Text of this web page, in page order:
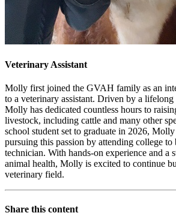
Veterinary Assistant
Molly first joined the GVAH family as an
to a veterinary assistant. Driven by a lifelong
Molly has dedicated countless hours to
livestock, including cattle and many other
school student set to graduate in 2026,
pursuing this passion by attending college to
technician. With hands-on experience and a
animal health, Molly is excited to continue
veterinary field.
Share this content